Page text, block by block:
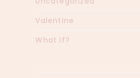
Valentine
What if?